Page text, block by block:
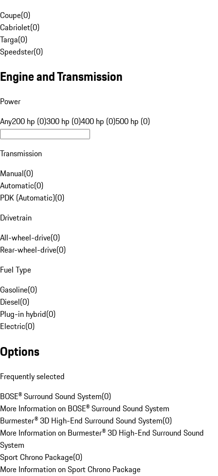
Coupe(0)
Cabriolet(0)
Targa(0)
Speedster(0)
Engine and Transmission
Power
Any200 hp (0)300 hp (0)400 hp (0)500 hp (0)
Transmission
Manual(0)
Automatic(0)
PDK (Automatic)(0)
Drivetrain
All-wheel-drive(0)
Rear-wheel-drive(0)
Fuel Type
Gasoline(0)
Diesel(0)
Plug-in hybrid(0)
Electric(0)
Options
Frequently selected
BOSE® Surround Sound System(0)
More Information on BOSE® Surround Sound System
Burmester® 3D High-End Surround Sound System(0)
More Information on Burmester® 3D High-End Surround Sound
System
Sport Chrono Package(0)
More Information on Sport Chrono Package